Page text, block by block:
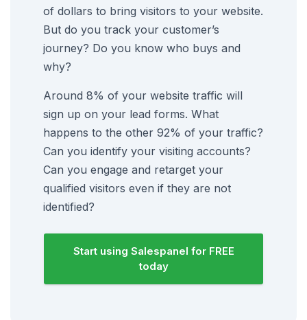
of dollars to bring visitors to your website.
But do you track your customer’s
journey? Do you know who buys and
why?
Around 8% of your website traffic will
sign up on your lead forms. What
happens to the other 92% of your traffic?
Can you identify your visiting accounts?
Can you engage and retarget your
qualified visitors even if they are not
identified?
Start using Salespanel for FREE
today